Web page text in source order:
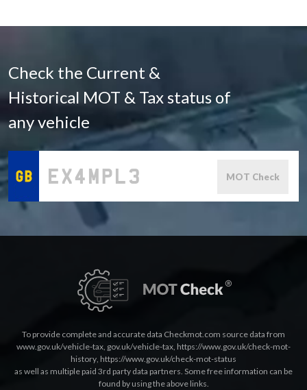
Check the Current &
Historical MOT & Tax status of
any vehicle
MOT Check
To provide complete and accurate data Checkmot.com source data from
www.gov.uk/vehicle-tax, gov.uk/vehicle-tax, https://www.gov.uk/check-mot-
history, https://www.gov.uk/check-mot-status
as well as multiple paid 3rd party data partners. Some free information can be
found by using the above links.